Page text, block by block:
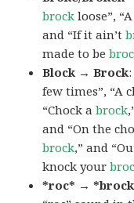
brock loose”,
and “If it ain’t
made to be
Block → Brock
few times”, “A
“Chock abrock
and “On the
brock,” and
knock your
*roc* →